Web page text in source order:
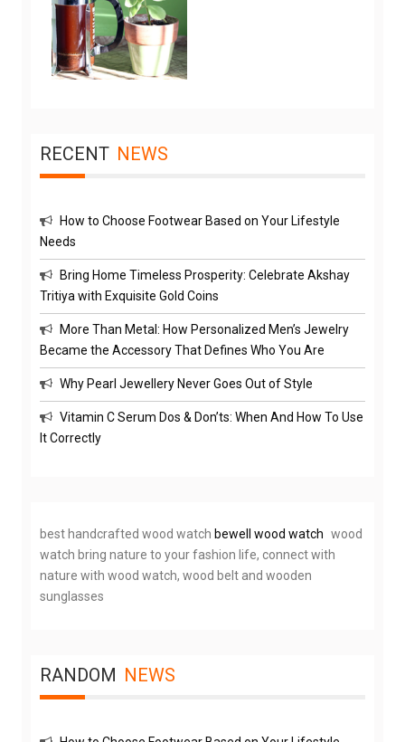
RECENT NEWS
How to Choose Footwear Based on Your Lifestyle
Needs
Bring Home Timeless Prosperity: Celebrate Akshay
Tritiya with Exquisite Gold Coins
More Than Metal: How Personalized Men’s Jewelry
Became the Accessory That Defines Who You Are
Why Pearl Jewellery Never Goes Out of Style
Vitamin C Serum Dos & Don’ts: When And How To Use
It Correctly
best handcrafted wood watch bewell wood watch wood
watch bring nature to your fashion life, connect with
nature with wood watch, wood belt and wooden
sunglasses
RANDOM NEWS